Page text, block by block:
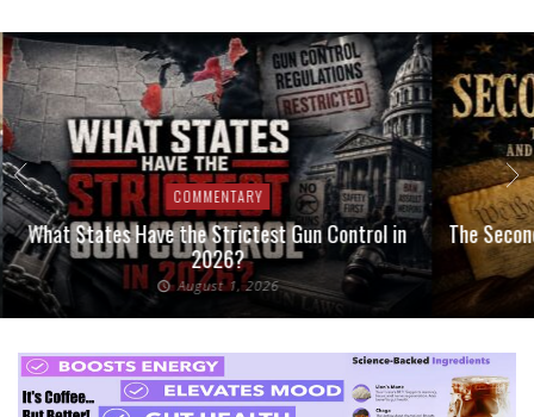
COMMENTARY
What States Have the Strictest Gun Control in
2026?
August 1, 2026
The